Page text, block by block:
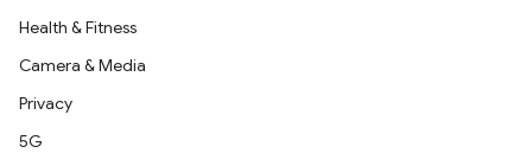
Health & Fitness
Camera & Media
Privacy
5G